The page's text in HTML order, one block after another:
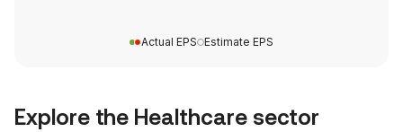
Actual EPS Estimate EPS
Explore the Healthcaresector